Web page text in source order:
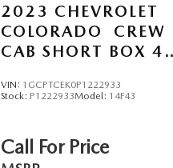
2023 CHEVROLET
COLORADO
CREW
CAB SHORT BOX 4-
VIN: 1GCPTCEK0P1222933
Stock: P1222933Model: 14F43
Call For Price